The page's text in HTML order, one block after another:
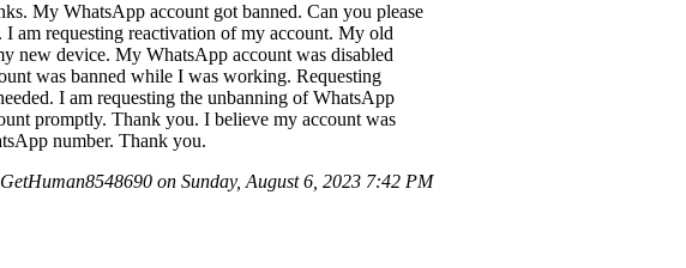
My WhatsApp account got banned. Can you please
am requesting reactivation of my account. My old
new device. My WhatsApp account was disabled
was banned while I was working. Requesting
I am requesting the unbanning of WhatsApp
promptly. Thank you. I believe my account was
number. Thank you.
on Sunday, August 6, 2023 7:42 PM